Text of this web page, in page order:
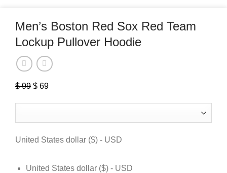
Men’s Boston Red Sox Red Team
Lockup Pullover Hoodie
$99 Original
$ 99.
$ 69
$ 69.
United States dollar ($) - USD
United States dollar ($) - USD